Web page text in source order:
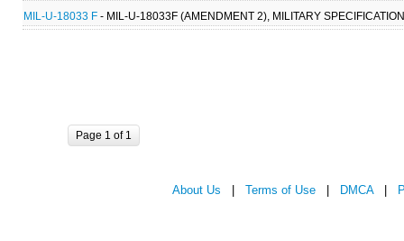
MIL-U-18033 F - MIL-U-18033F (AMENDMENT 2), MILITARY
Page 1 of 1
About Us Terms of Use DMCA|